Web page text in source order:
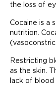
the loss of
Cocaine is a
nutrition.
Restricting
as the skin.
lack of blood